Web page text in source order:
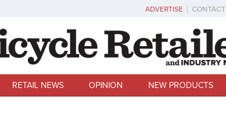
ADVERTISE CONTACT
RETAIL NEWS OPINION NEW PRODUCTS